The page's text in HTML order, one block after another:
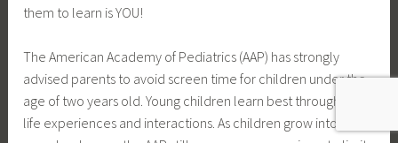
them to learn is YOU!
The American Academy of Pediatrics (AAP) has strongly
advised parents to avoid screen time for children under the
age of two years old. Young children learn best through real
life experiences and interactions. As children grow into the